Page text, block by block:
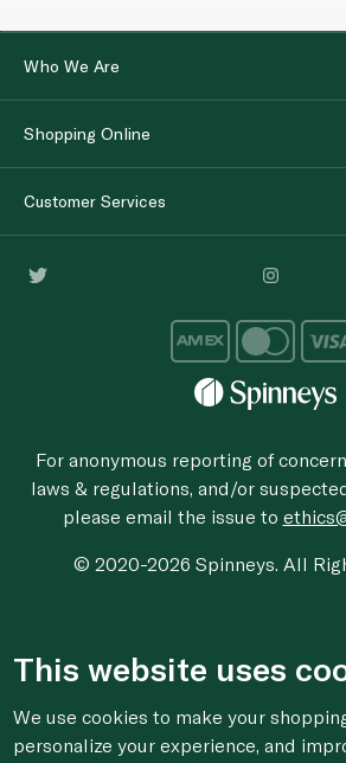
Who We Are
Shopping Online
Customer Services
For anonymous reporting of
laws & regulations, and/or
please email the issue to
© 2020-2026 Spinneys. All
This website uses
We use cookies to make your
personalize your experience, and